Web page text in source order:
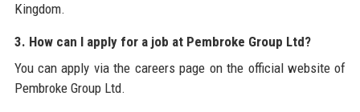
Kingdom.
3. How can I apply for a job at Pembroke Group Ltd?
You can apply via the careers page on the official website of
Pembroke Group Ltd.